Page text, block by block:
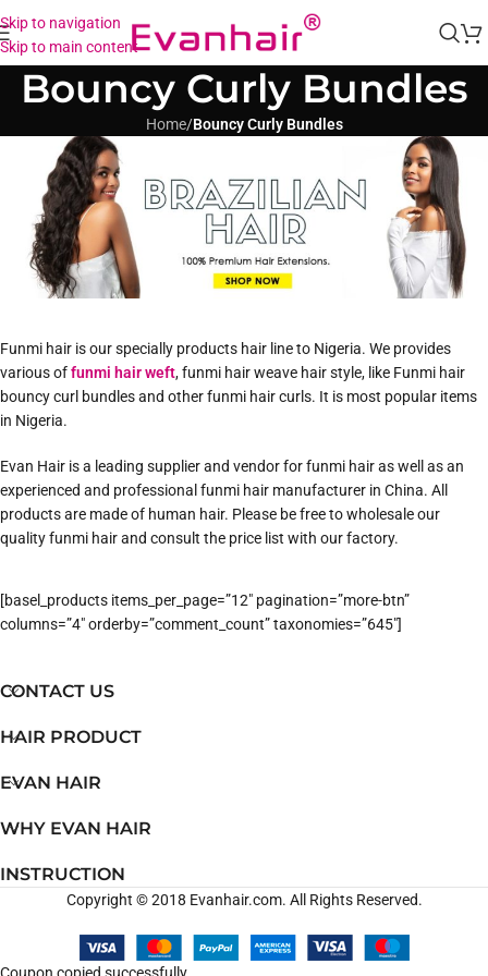
Skip to navigation
Skip to main content
Bouncy Curly Bundles
Home/Bouncy Curly Bundles
Funmi hair is our specially products hair line to Nigeria. We provides
various offunmi hair weft, funmi hair weave hair style, like Funmi hair
bouncy curl bundles and other funmi hair curls. It is most popular items
in Nigeria.
Evan Hair is a leading supplier and vendor for funmi hair as well as an
experienced and professional funmi hair manufacturer in China. All
products are made of human hair. Please be free to wholesale our
quality funmi hair and consult the price list with our factory.
[basel_products items_per_page=”12″ pagination=”more-btn”
columns=”4″ orderby=”comment_count” taxonomies=”645″]
CONTACT US
HAIR PRODUCT
EVAN HAIR
WHY EVAN HAIR
INSTRUCTION
Copyright © 2018 Evanhair.com. All Rights Reserved.
Coupon copied successfully